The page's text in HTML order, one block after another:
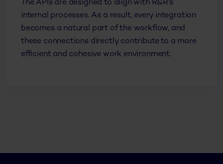
The APIs are designed to align with R&R’s
internal processes. As a result, every integration
becomes a natural part of the workflow, and
these connections directly contribute to a more
efficient and cohesive work environment.